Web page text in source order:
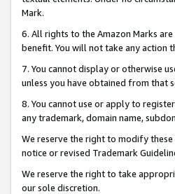
Mark.
6. All rights to the Amazon Marks
benefit. You will not take any action
7. You cannot display or otherwise
unless you have obtained from that
8. You cannot use or apply to
any trademark, domain name,
We reserve the right to modify
notice or revised Trademark
We reserve the right to take
our sole discretion.